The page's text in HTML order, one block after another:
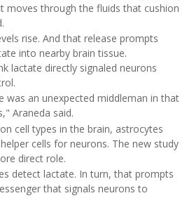
moves through the fluids that cushion
rise. And that release prompts
into nearby brain tissue.
lactate directly signaled neurons
was an unexpected middleman in that
Araneda said.
cell types in the brain, astrocytes
cells for neurons. The new study
direct role.
detect lactate. In turn, that prompts
that signals neurons to